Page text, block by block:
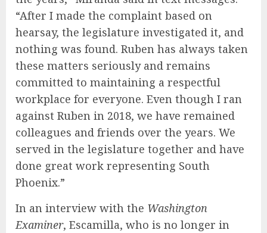
“After I made the complaint based on
hearsay, the legislature investigated it, and
nothing was found. Ruben has always taken
these matters seriously and remains
committed to maintaining a respectful
workplace for everyone. Even though I ran
against Ruben in 2018, we have remained
colleagues and friends over the years. We
served in the legislature together and have
done great work representing South
Phoenix.”
In an interview with the Washington
Examiner, Escamilla, who is no longer in